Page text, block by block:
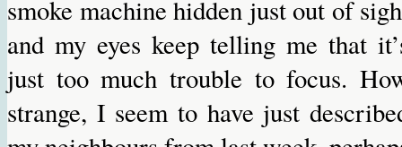
smoke machine hidden just out of
and my eyes keep telling me that
just too much trouble to focus.
strange, I seem to have just